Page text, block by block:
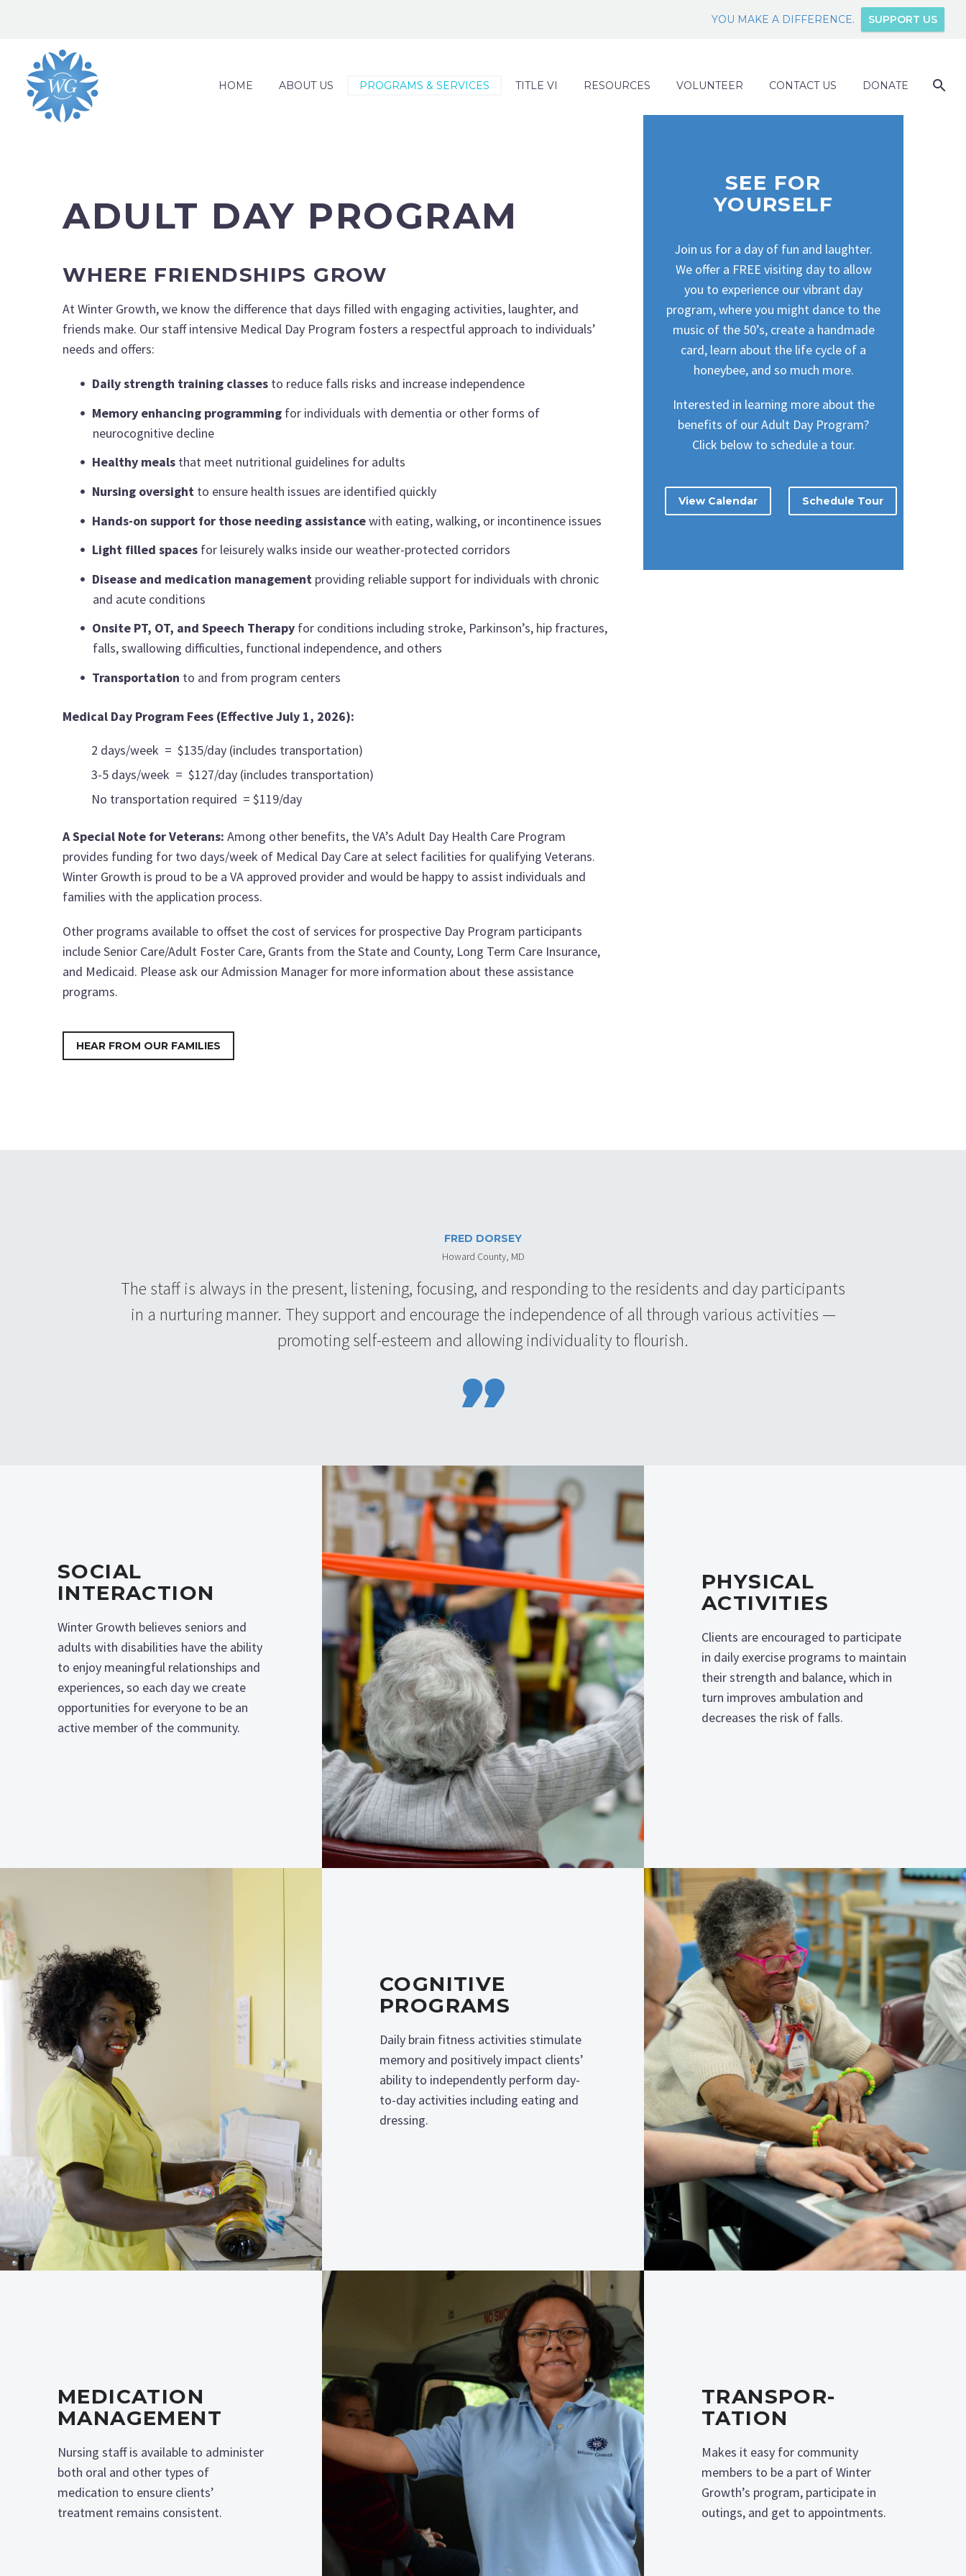
YOU MAKE A DIFFERENCE. SUPPORT US
HOME ABOUT US PROGRAMS & SERVICES TITLE VI RESOURCES VOLUNTEER CONTACT US DONATE
ADULT DAY PROGRAM
WHERE FRIENDSHIPS GROW
At Winter Growth, we know the difference that days filled with engaging activities, laughter, and
friends make. Our staff intensive Medical Day Program fosters a respectful approach to individuals’
needs and offers:
Daily strength training classes to reduce falls risks and increase independence
Memory enhancing programming for individuals with dementia or other forms of
neurocognitive decline
Healthy meals that meet nutritional guidelines for adults
Nursing oversight to ensure health issues are identified quickly
Hands-on support for those needing assistancewith eating, walking, or incontinence issues
Light filled spaces for leisurely walks inside our weather-protected corridors
Disease and medication management providing reliable support for individuals with chronic
and acute conditions
Onsite PT, OT, and Speech Therapy for conditions including stroke, Parkinson’s, hip fractures,
falls, swallowing difficulties, functional independence, and others
Transportation to and from program centers
Medical Day Program Fees (Effective July 1, 2026):
2 days/week = $135/day (includes transportation)
3-5 days/week = $127/day (includes transportation)
No transportation required = $119/day
A Special Note for Veterans: Among other benefits, the VA’s Adult Day Health Care Program
provides funding for two days/week of Medical Day Care at select facilities for qualifying Veterans.
Winter Growth is proud to be a VA approved provider and would be happy to assist individuals and
families with the application process.
Other programs available to offset the cost of services for prospective Day Program participants
include Senior Care/Adult Foster Care, Grants from the State and County, Long Term Care Insurance,
and Medicaid. Please ask our Admission Manager for more information about these assistance
programs.
HEAR FROM OUR FAMILIES
SEE FOR
YOURSELF
Join us for a day of fun and laughter.
We offer a FREE visiting day to allow
you to experience our vibrant day
program, where you might dance to the
music of the 50’s, create a handmade
card, learn about the life cycle of a
honeybee, and so much more.
Interested in learning more about the
benefits of our Adult Day Program?
Click below to schedule a tour.
View Calendar Schedule Tour
FRED DORSEY
Howard County, MD
The staff is always in the present, listening, focusing, and responding to the residents and day participants
in a nurturing manner. They support and encourage the independence of all through various activities —
promoting self-esteem and allowing individuality to flourish.

SOCIAL
INTERACTION
Winter Growth believes seniors and
adults with disabilities have the ability
to enjoy meaningful relationships and
experiences, so each day we create
opportunities for everyone to be an
active member of the community.
PHYSICAL
ACTIVITIES
Clients are encouraged to participate
in daily exercise programs to maintain
their strength and balance, which in
turn improves ambulation and
decreases the risk of falls.
COGNITIVE
PROGRAMS
Daily brain fitness activities stimulate
memory and positively impact clients’
ability to independently perform day-
to-day activities including eating and
dressing.
MEDICATION
MANAGEMENT
Nursing staff is available to administer
both oral and other types of
medication to ensure clients’
treatment remains consistent.
TRANSPOR­
TATION
Makes it easy for community
members to be a part of Winter
Growth’s program, participate in
outings, and get to appointments.